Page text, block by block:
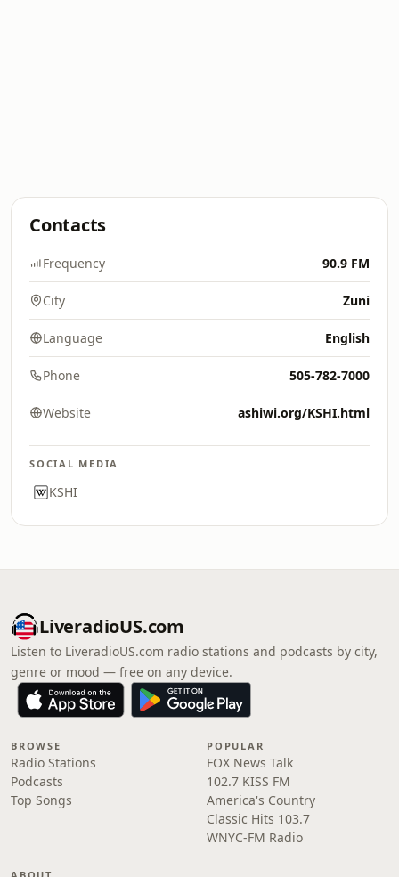
Contacts
Frequency 90.9 FM
City Zuni
Language English
Phone 505-782-7000
Website ashiwi.org/KSHI.html
SOCIAL MEDIA
KSHI
LiveradioUS.com
Listen to LiveradioUS.com radio stations and podcasts by city,
genre or mood — free on any device.
BROWSE
Radio Stations
Podcasts
Top Songs
POPULAR
FOX News Talk
102.7 KISS FM
America's Country
Classic Hits 103.7
WNYC-FM Radio